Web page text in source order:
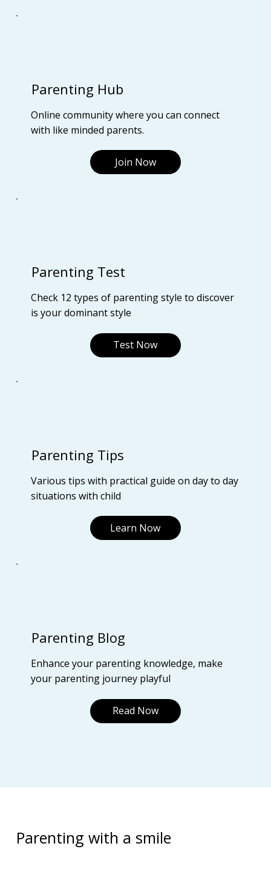
Parenting Hub
Online community where you can connect
with like minded parents.
Join Now
Parenting Test
Check 12 types of parenting style to discover
is your dominant style
Test Now
Parenting Tips
Various tips with practical guide on day to day
situations with child
Learn Now
Parenting Blog
Enhance your parenting knowledge, make
your parenting journey playful
Read Now
Parenting with a smile